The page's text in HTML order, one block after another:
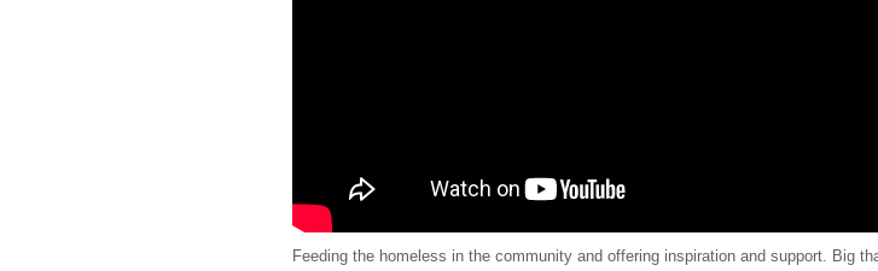
Feeding the homeless in the community and offering inspiration and support. Big